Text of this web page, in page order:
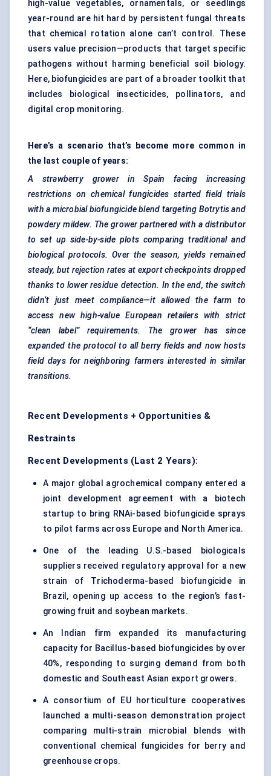
high-value vegetables, ornamentals, or seedlings
year-round are hit hard by persistent fungal threats
that chemical rotation alone can’t control. These
users value precision—products that target specific
pathogens without harming beneficial soil biology.
Here, biofungicides are part of a broader toolkit that
includes biological insecticides, pollinators, and
digital crop monitoring.
Here’s a scenario that’s become more common in
the last couple of years:
A strawberry grower in Spain facing increasing
restrictions on chemical fungicides started field trials
with a microbial biofungicide blend targeting Botrytis and
powdery mildew. The grower partnered with a distributor
to set up side-by-side plots comparing traditional and
biological protocols. Over the season, yields remained
steady, but rejection rates at export checkpoints dropped
thanks to lower residue detection. In the end, the switch
didn’t just meet compliance—it allowed the farm to
access new high-value European retailers with strict
“clean label” requirements. The grower has since
expanded the protocol to all berry fields and now hosts
field days for neighboring farmers interested in similar
transitions.
Recent Developments + Opportunities &
Restraints
Recent Developments (Last 2 Years):
A major global agrochemical company entered a
joint development agreement with a biotech
startup to bring RNAi-based biofungicide sprays
to pilot farms across Europe and North America.
One of the leading U.S.-based biologicals
suppliers received regulatory approval for a new
strain of Trichoderma-based biofungicide in
Brazil, opening up access to the region’s fast-
growing fruit and soybean markets.
An Indian firm expanded its manufacturing
capacity for Bacillus-based biofungicides by over
40%, responding to surging demand from both
domestic and Southeast Asian export growers.
A consortium of EU horticulture cooperatives
launched a multi-season demonstration project
comparing multi-strain microbial blends with
conventional chemical fungicides for berry and
greenhouse crops.